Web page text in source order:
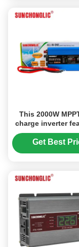
This 2000W
charge inverter
modified sine
and converts 12V
Get Best